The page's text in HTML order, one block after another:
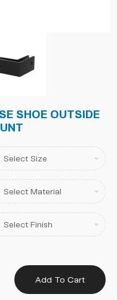
SHOE OUTSIDE
Add To Cart